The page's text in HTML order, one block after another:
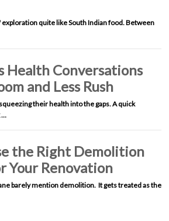
quite like South Indian food. Between
Health Conversations
and Less Rush
their health into the gaps. A quick
…
the Right Demolition
Your Renovation
barely mention demolition. It gets treated as the